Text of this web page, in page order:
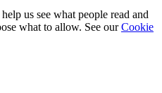
us see what people read and
what to allow. See ourCookie